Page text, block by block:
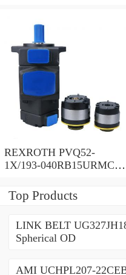
REXROTH PVQ52-
1X/193-040RB15URMC
Top Products
LINK BELT
Spherical OD
AMI UCHPL207-